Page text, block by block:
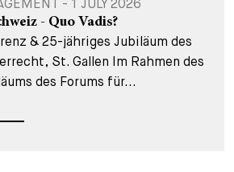
- 1 JULY 2026
- Quo Vadis?
& 25-jähriges Jubiläum des
St. Gallen Im Rahmen des
des Forums für...